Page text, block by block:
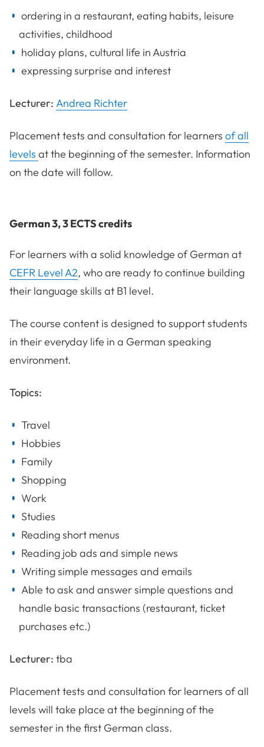
ordering in a restaurant, eating habits, leisure
activities, childhood
holiday plans, cultural life in Austria
expressing surprise and interest
Lecturer: Andrea Richter
Placement tests and consultation for learners of all
levels at the beginning of the semester. Information
on the date will follow.
German 3, 3 ECTS credits
For learners with a solid knowledge of German at
CEFR Level A2, who are ready to continue building
their language skills at B1 level.
The course content is designed to support students
in their everyday life in a German speaking
environment.
Topics:
Travel
Hobbies
Family
Shopping
Work
Studies
Reading short menus
Reading job ads and simple news
Writing simple messages and emails
Able to ask and answer simple questions and
handle basic transactions (restaurant, ticket
purchases etc.)
Lecturer: tba
Placement tests and consultation for learners of all
levels will take place at the beginning of the
semester in the first German class.